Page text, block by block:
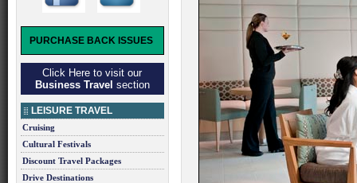
PURCHASE BACK ISSUES
Click Here to visit our
Business Travel section
LEISURE TRAVEL
Cruising
Cultural Festivals
Discount Travel Packages
Drive Destinations